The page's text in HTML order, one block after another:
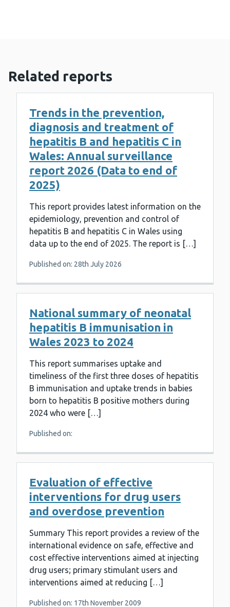
Related reports
Trends in the prevention,
diagnosis and treatment of
hepatitis B and hepatitis C in
Wales: Annual surveillance
report 2026 (Data to end of
2025)
This report provides latest information on the
epidemiology, prevention and control of
hepatitis B and hepatitis C in Wales using
data up to the end of 2025. The report is […]
Published on: 28th July 2026
National summary of neonatal
hepatitis B immunisation in
Wales 2023 to 2024
This report summarises uptake and
timeliness of the first three doses of hepatitis
B immunisation and uptake trends in babies
born to hepatitis B positive mothers during
2024 who were […]
Published on:
Evaluation of effective
interventions for drug users
and overdose prevention
Summary This report provides a review of the
international evidence on safe, effective and
cost effective interventions aimed at injecting
drug users; primary stimulant users and
interventions aimed at reducing […]
Published on: 17th November 2009